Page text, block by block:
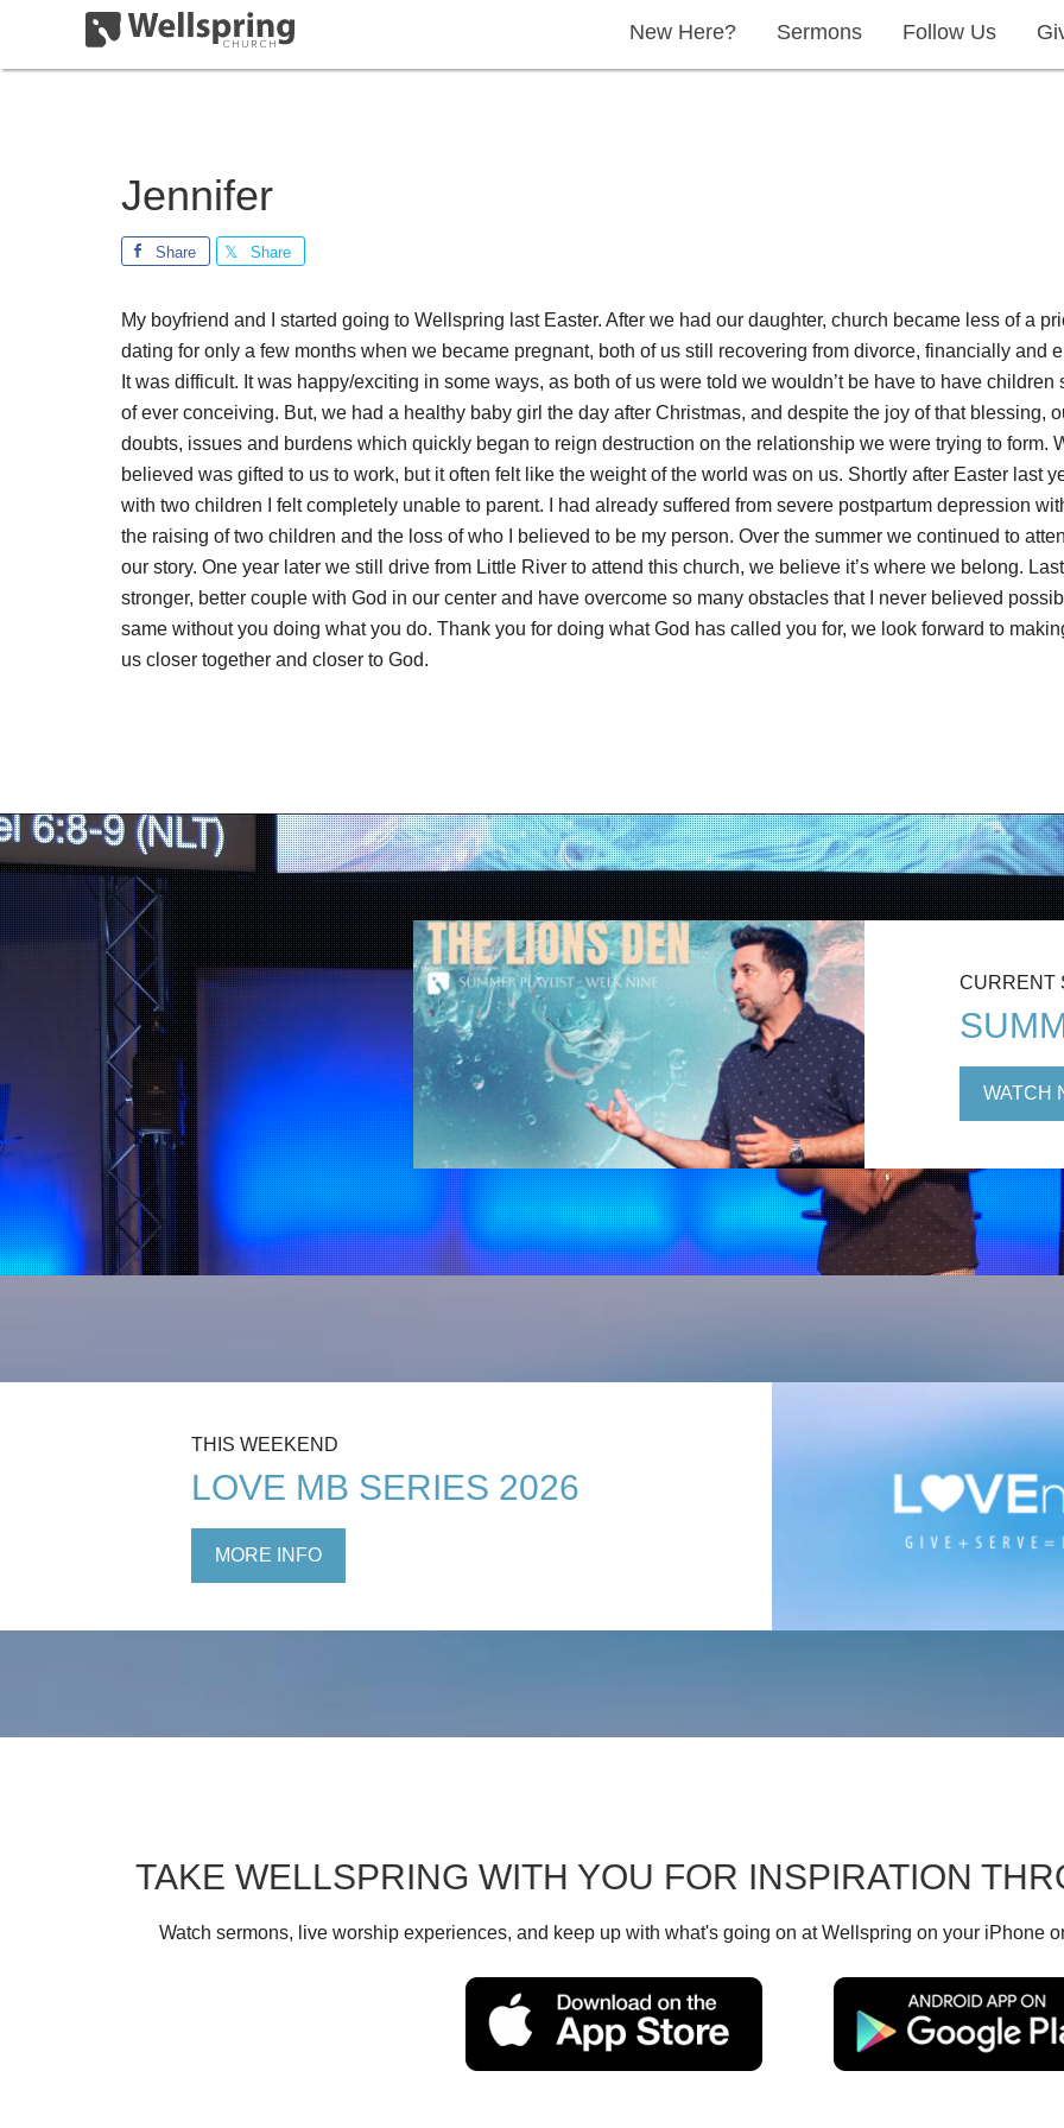
New Here? Sermons Follow Us
Jennifer
Share Share
My boyfriend and I started going to Wellspring last Easter. After we had our daughter, church became less of a
dating for only a few months when we became pregnant, both of us still recovering from divorce, financially and
It was difficult. It was happy/exciting in some ways, as both of us were told we wouldn’t be have to have
of ever conceiving. But, we had a healthy baby girl the day after Christmas, and despite the joy of that blessing,
doubts, issues and burdens which quickly began to reign destruction on the relationship we were trying to form.
believed was gifted to us to work, but it often felt like the weight of the world was on us. Shortly after Easter last
with two children I felt completely unable to parent. I had already suffered from severe postpartum depression
the raising of two children and the loss of who I believed to be my person. Over the summer we continued to
our story. One year later we still drive from Little River to attend this church, we believe it’s where we belong.
stronger, better couple with God in our center and have overcome so many obstacles that I never believed
same without you doing what you do. Thank you for doing what God has called you for, we look forward to
us closer together and closer to God.
CURRENT
WATCH
THIS WEEKEND
LOVE MB SERIES 2026
MORE INFO
TAKE WELLSPRING WITH YOU FOR INSPIRATION
Watch sermons, live worship experiences, and keep up with what's going on at Wellspring on your iPhone